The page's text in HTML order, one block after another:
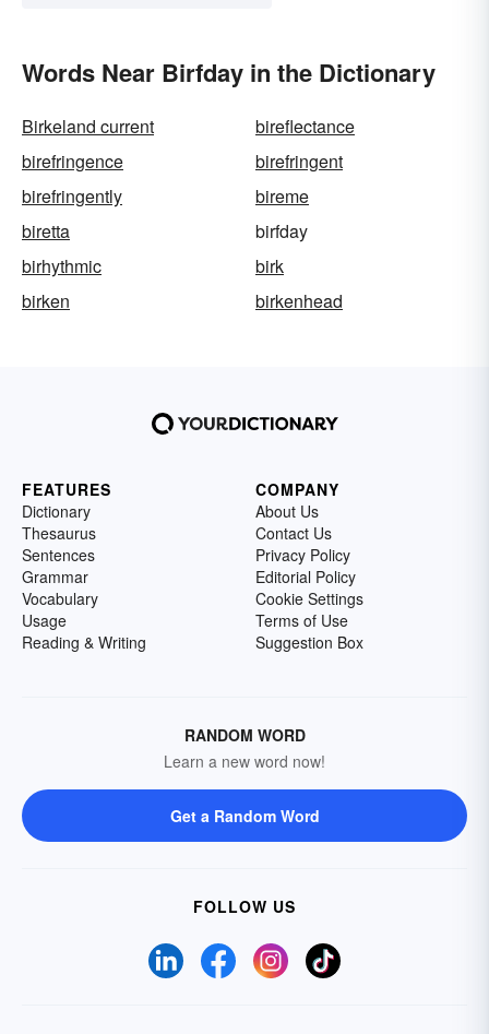
Words Near Birfday in the Dictionary
Birkeland current
bireflectance
birefringence
birefringent
birefringently
bireme
biretta
birfday
birhythmic
birk
birken
birkenhead
FEATURES
Dictionary
Thesaurus
Sentences
Grammar
Vocabulary
Usage
Reading & Writing
COMPANY
About Us
Contact Us
Privacy Policy
Editorial Policy
Cookie Settings
Terms of Use
Suggestion Box
RANDOM WORD
Learn a new word now!
Get a Random Word
FOLLOW US